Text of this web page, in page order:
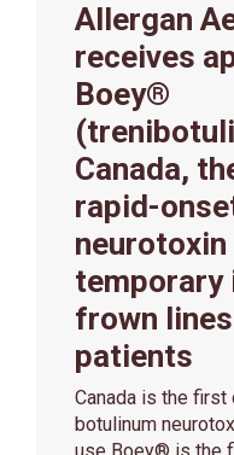
Allergan
receives
Boey®
Canada,
rapid-
temporary
frown
patients
Canada is the first
botulinum